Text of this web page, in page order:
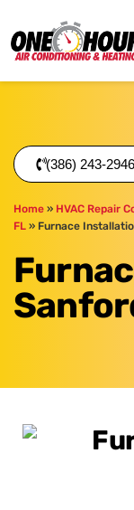
(386) 243-2946
Home » HVAC Repair
FL » Furnace